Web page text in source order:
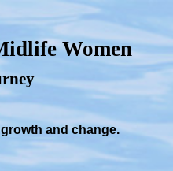
Women
and change.